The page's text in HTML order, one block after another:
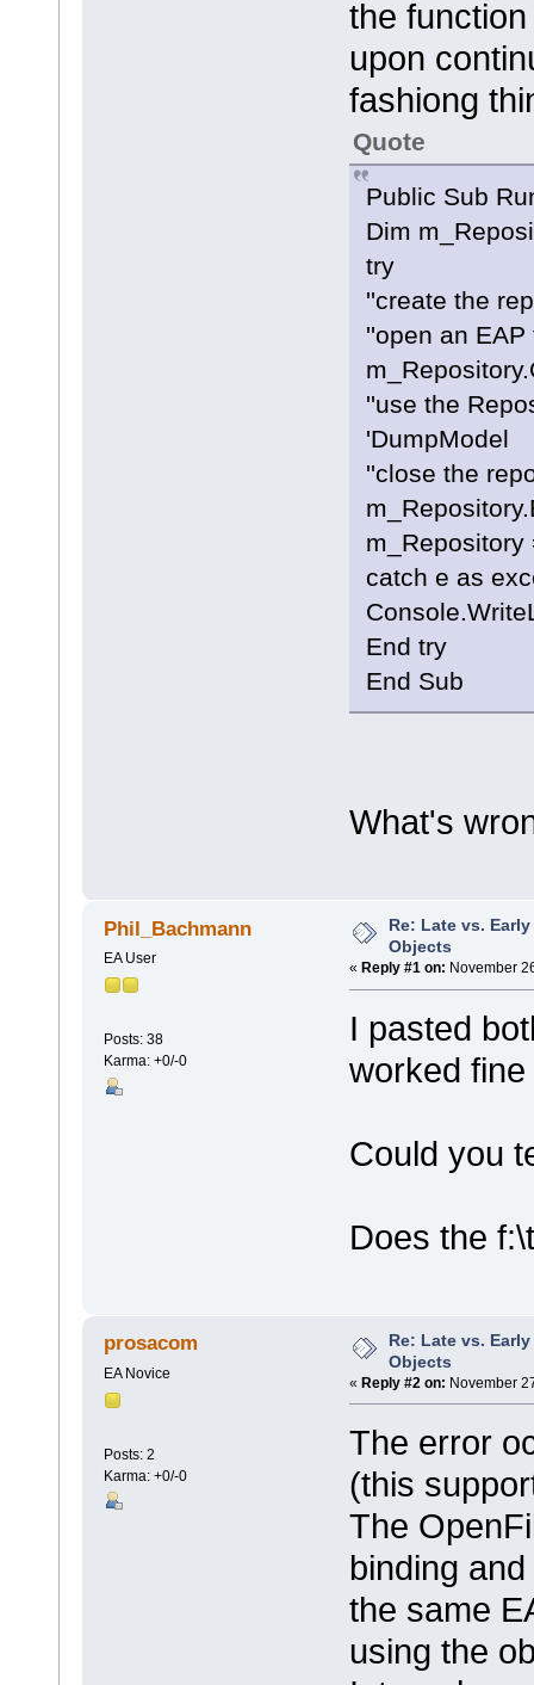
the
upon
fashiong
Quote
Public Sub
Dim
try
''create the
''open an EAP
''use the
'DumpModel
''close the
m_Repository
catch e as
End try
End Sub
What's
Phil_Bachmann
EA User
Posts: 38
Karma: +0/-0
Re: Late vs.
Objects
« Reply #1 on: November
I pasted
worked
Could you
Does the
prosacom
EA Novice
Posts: 2
Karma: +0/-0
Re: Late vs.
Objects
« Reply #2 on: November
The error
(this
The
binding
the same
using the